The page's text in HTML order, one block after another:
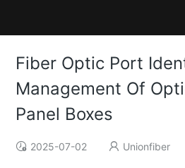
Fiber Optic Port
Management Of
Panel Boxes
2025-07-02 Unionfiber